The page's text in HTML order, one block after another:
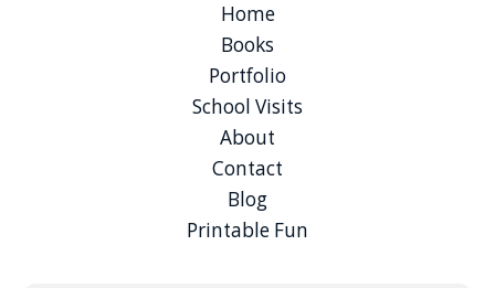
Home
Books
Portfolio
School Visits
About
Contact
Blog
Printable Fun